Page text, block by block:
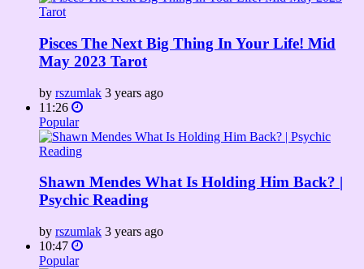
Pisces The Next Big Thing In Your Life! Mid
May 2023 Tarot
by rszumlak 3 years ago
11:26
Popular
Shawn Mendes What Is Holding Him Back? |
Psychic Reading
by rszumlak 3 years ago
10:47
Popular